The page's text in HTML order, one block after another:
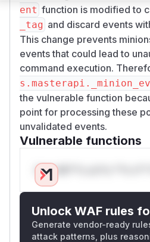
ent function is modified to
_tag and discard events
This change prevents
events that could lead to
command execution.
the vulnerable function
point for processing these
unvalidated events.
Vulnerable functions
Only Mi**o us*rs **n s**
Unlock WAF rules
Generate vendor-ready
attack patterns, plus